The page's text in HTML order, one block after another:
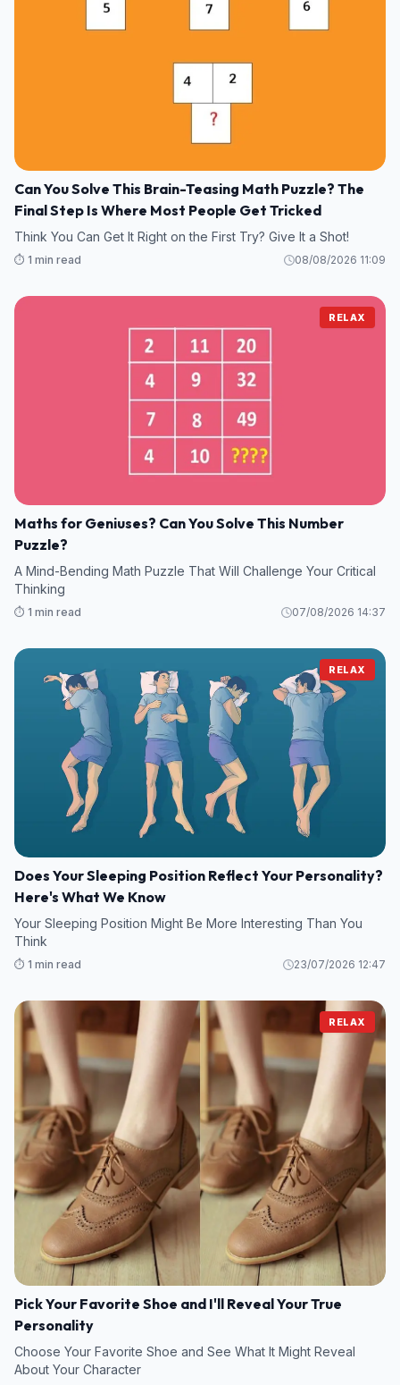
Can You Solve This Brain-Teasing Math Puzzle? The
Final Step Is Where Most People Get Tricked
Think You Can Get It Right on the First Try? Give It a Shot!
⏱️ 1 min read 08/08/2026 11:09
RELAX
Maths for Geniuses? Can You Solve This Number
Puzzle?
A Mind-Bending Math Puzzle That Will Challenge Your Critical
Thinking
⏱️ 1 min read 07/08/2026 14:37
RELAX
Does Your Sleeping Position Reflect Your Personality?
Here's What We Know
Your Sleeping Position Might Be More Interesting Than You
Think
⏱️ 1 min read 23/07/2026 12:47
RELAX
Pick Your Favorite Shoe and I'll Reveal Your True
Personality
Choose Your Favorite Shoe and See What It Might Reveal
About Your Character